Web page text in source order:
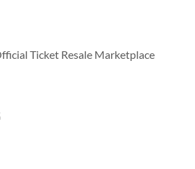
Ticket Resale Marketplace